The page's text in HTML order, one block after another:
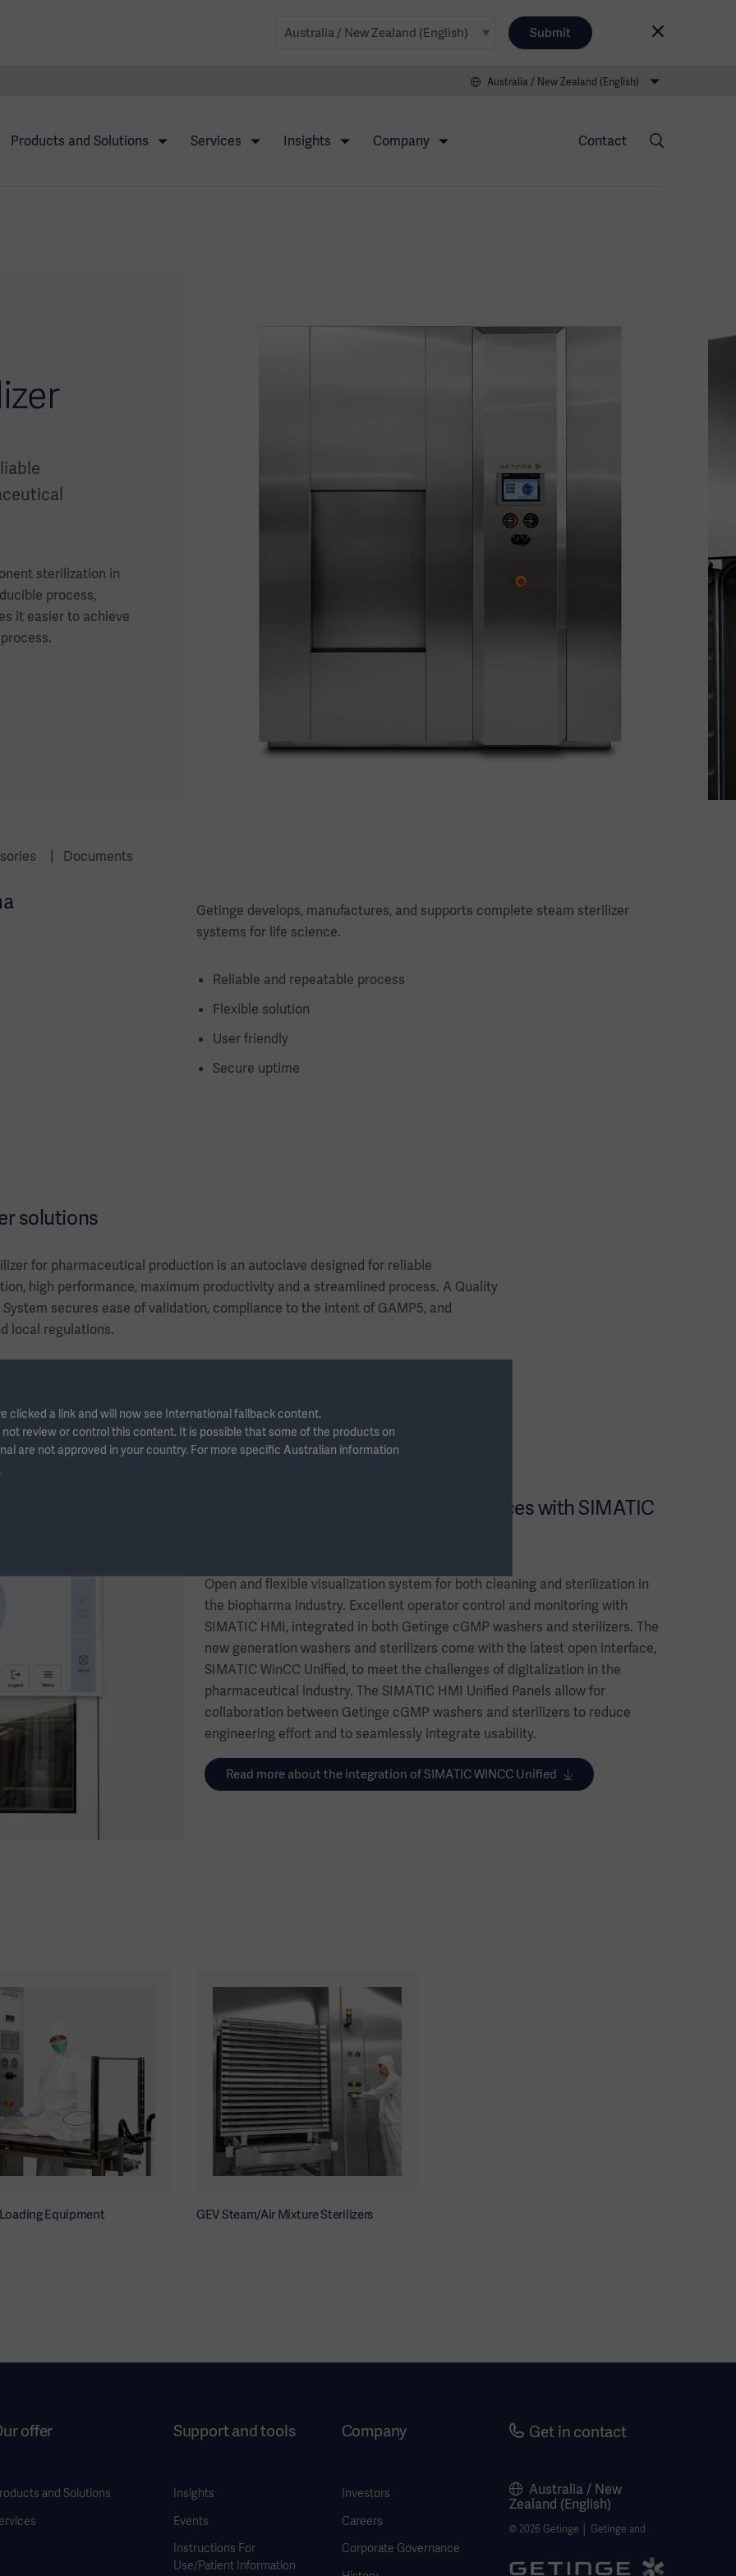
Submit
Australia / New Zealand (English)
Products and Solutions Services Insights Company Contact
sterilization in
process,
it easier to achieve
Documents
Getinge develops, manufactures, and supports complete steam sterilizer
systems for life science.
Reliable and repeatable process
Flexible solution
User friendly
Secure uptime
solutions
for pharmaceutical production is an autoclave designed for reliable
high performance, maximum productivity and a streamlined process. A Quality
secures ease of validation, compliance to the intent of GAMP5, and
local regulations.
Future-proof cleanroom performances with SIMATIC
Open and flexible visualization system for both cleaning and sterilization in
the biopharma industry. Excellent operator control and monitoring with
SIMATIC HMI, integrated in both Getinge cGMP washers and sterilizers. The
new generation washers and sterilizers come with the latest open interface,
SIMATIC WinCC Unified, to meet the challenges of digitalization in the
pharmaceutical industry. The SIMATIC HMI Unified Panels allow for
collaboration between Getinge cGMP washers and sterilizers to reduce
engineering effort and to seamlessly integrate usability.
Read more about the integration of SIMATIC WINCC Unified
Equipment GEV Steam/Air Mixture Sterilizers
offer
and Solutions
Support and tools
Insights
Events
Instructions For
Use/Patient Information
Company
Investors
Careers
Corporate Governance
Get in contact
Australia / New
Zealand (English)
© 2026 Getinge │ Getinge and
clicked a link and will now see International fallback content.
not review or control this content. It is possible that some of the products on
are not approved in your country. For more specific Australian information